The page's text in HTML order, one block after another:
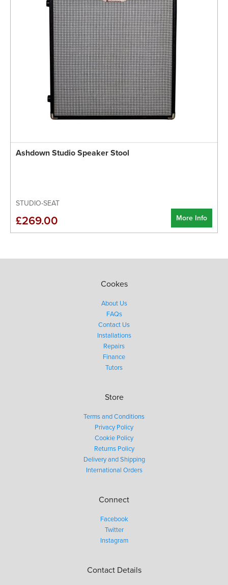
Ashdown Studio Speaker Stool
STUDIO-SEAT
More Info
£269.00
Cookes
About Us
FAQs
Contact Us
Installations
Repairs
Finance
Tutors
Store
Terms and Conditions
Privacy Policy
Cookie Policy
Returns Policy
Delivery and Shipping
International Orders
Connect
Facebook
Twitter
Instagram
Contact Details